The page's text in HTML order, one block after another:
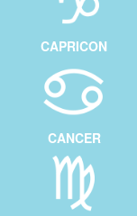
CAPRICON
CANCER